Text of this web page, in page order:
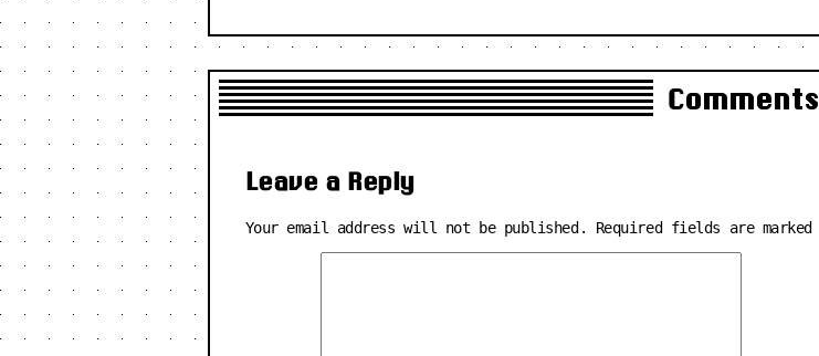
Comments
Leave a Reply
Your email address will not be published. Required fields are marked